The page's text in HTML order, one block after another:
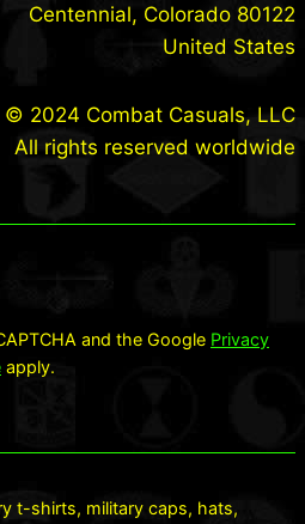
Centennial, Colorado 80122
United States
© 2024 Combat Casuals, LLC
All rights reserved worldwide
and the Google Privacy
apply.
t-shirts, military caps, hats,